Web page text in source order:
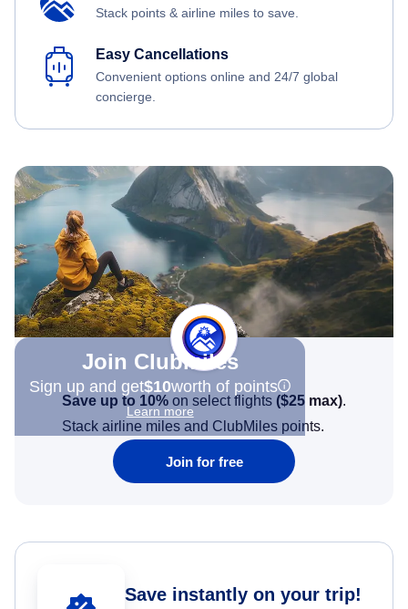
Stack points & airline miles to save.
Easy Cancellations
Convenient options online and 24/7 global
concierge.
Join Clubmiles
Sign up and get$10worth of points
Learn more
Save up to 10% on select flights ($25 max).
Stack airline miles and ClubMiles points.
Join for free
Save instantly on your trip!